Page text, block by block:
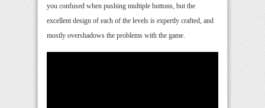
you confused when pushing multiple buttons, but the
excellent design of each of the levels is expertly crafted, and
mostly overshadows the problems with the game.